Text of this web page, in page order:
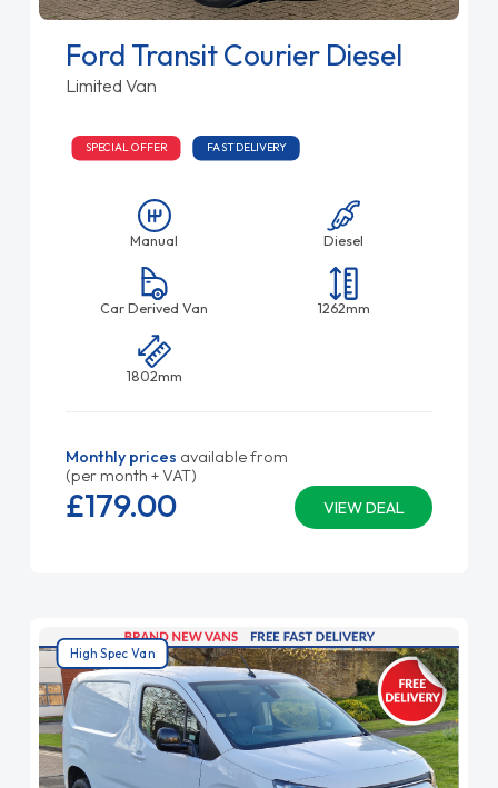
Ford Transit Courier Diesel
Limited Van
SPECIAL OFFER FAST DELIVERY
Manual Diesel
Car Derived Van 1262mm
1802mm
Monthly prices available from
(per month + VAT)
VIEW DEAL
£179.00
High Spec Van